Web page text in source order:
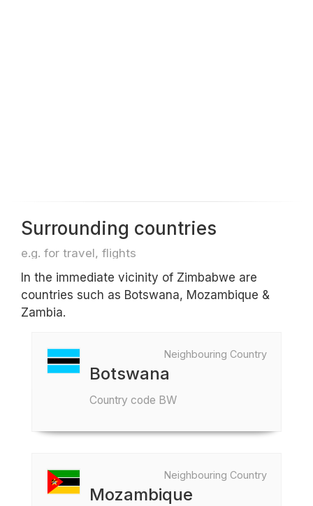
Surrounding countries
e.g. for travel, flights
In the immediate vicinity of Zimbabwe are
countries such as Botswana, Mozambique &
Zambia.
Neighbouring Country
Botswana
Country code BW
Neighbouring Country
Mozambique